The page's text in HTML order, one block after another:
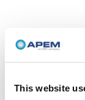
This website